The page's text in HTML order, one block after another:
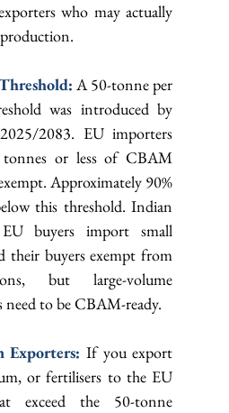
who may actually
A 50-tonne per
was introduced by
2083. EU importers
or less of CBAM
Approximately 90%
this threshold. Indian
buyers import small
their buyers exempt from
but large-volume
to be CBAM-ready.
Exporters: If you export
or fertilisers to the EU
exceed the 50-tonne